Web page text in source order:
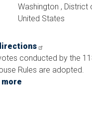
Washington , District
United States
conducted by the
Rules are adopted.
more